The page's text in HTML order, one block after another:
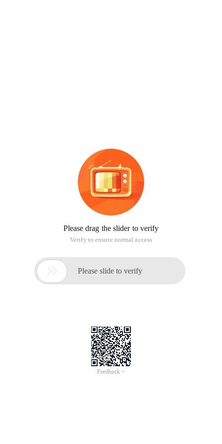
Please drag the slider to verify
Verify to ensure normal access
 Please slide to verify
Feedback >